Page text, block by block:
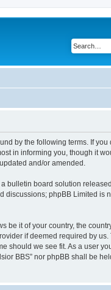
by the following terms. If
in informing you, though it
and/or amended.
a bulletin board solution
discussions; phpBB Limited is
be it of your country, the
if deemed required by
should we see fit. As a user
BBS” nor phpBB shall be